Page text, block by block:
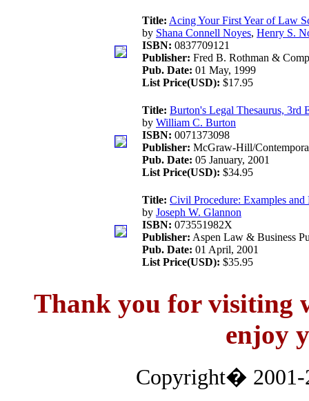
Title: Acing Your First Year of Law
by Shana Connell Noyes, Henry S.
ISBN: 0837709121
Publisher: Fred B. Rothman &
Pub. Date: 01 May, 1999
List Price(USD): $17.95
Title: Burton's Legal Thesaurus, 3rd
by William C. Burton
ISBN: 0071373098
Publisher: McGraw-Hill/
Pub. Date: 05 January, 2001
List Price(USD): $34.95
Title: Civil Procedure: Examples
by Joseph W. Glannon
ISBN: 073551982X
Publisher: Aspen Law & Business
Pub. Date: 01 April, 2001
List Price(USD): $35.95
Thank you for visiting
enjoy
Copyright�